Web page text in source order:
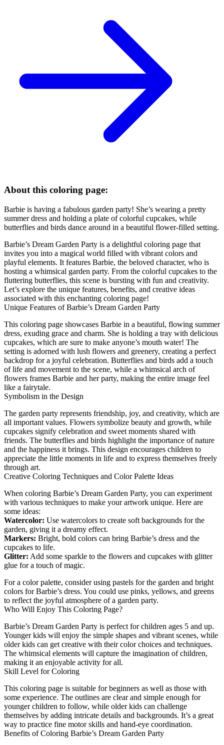
About this coloring page:
Barbie is having a fabulous garden party! She’s wearing a pretty
summer dress and holding a plate of colorful cupcakes, while
butterflies and birds dance around in a beautiful flower-filled setting.
Barbie’s Dream Garden Party is a delightful coloring page that
invites you into a magical world filled with vibrant colors and
playful elements. It features Barbie, the beloved character, who is
hosting a whimsical garden party. From the colorful cupcakes to the
fluttering butterflies, this scene is bursting with fun and creativity.
Let’s explore the unique features, benefits, and creative ideas
associated with this enchanting coloring page!
Unique Features of Barbie’s Dream Garden Party
This coloring page showcases Barbie in a beautiful, flowing summer
dress, exuding grace and charm. She is holding a tray with delicious
cupcakes, which are sure to make anyone’s mouth water! The
setting is adorned with lush flowers and greenery, creating a perfect
backdrop for a joyful celebration. Butterflies and birds add a touch
of life and movement to the scene, while a whimsical arch of
flowers frames Barbie and her party, making the entire image feel
like a fairytale.
Symbolism in the Design
The garden party represents friendship, joy, and creativity, which are
all important values. Flowers symbolize beauty and growth, while
cupcakes signify celebration and sweet moments shared with
friends. The butterflies and birds highlight the importance of nature
and the happiness it brings. This design encourages children to
appreciate the little moments in life and to express themselves freely
through art.
Creative Coloring Techniques and Color Palette Ideas
When coloring Barbie’s Dream Garden Party, you can experiment
with various techniques to make your artwork unique. Here are
some ideas:
Watercolor: Use watercolors to create soft backgrounds for the
garden, giving it a dreamy effect.
Markers: Bright, bold colors can bring Barbie’s dress and the
cupcakes to life.
Glitter: Add some sparkle to the flowers and cupcakes with glitter
glue for a touch of magic.
For a color palette, consider using pastels for the garden and bright
colors for Barbie’s dress. You could use pinks, yellows, and greens
to reflect the joyful atmosphere of a garden party.
Who Will Enjoy This Coloring Page?
Barbie’s Dream Garden Party is perfect for children ages 5 and up.
Younger kids will enjoy the simple shapes and vibrant scenes, while
older kids can get creative with their color choices and techniques.
The whimsical elements will capture the imagination of children,
making it an enjoyable activity for all.
Skill Level for Coloring
This coloring page is suitable for beginners as well as those with
some experience. The outlines are clear and simple enough for
younger children to follow, while older kids can challenge
themselves by adding intricate details and backgrounds. It’s a great
way to practice fine motor skills and hand-eye coordination.
Benefits of Coloring Barbie’s Dream Garden Party